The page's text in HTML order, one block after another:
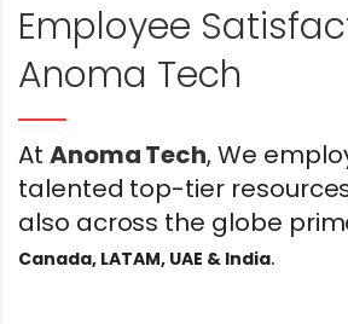
Employee
Anoma Tech
At Anoma Tech, We
talented top-tier
also across the globe
Canada, LATAM, UAE & India.